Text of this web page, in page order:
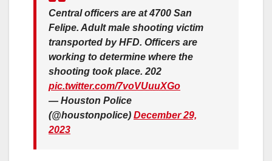
Central officers are at 4700 San
Felipe. Adult male shooting victim
transported by HFD. Officers are
working to determine where the
shooting took place. 202
pic.twitter.com/7voVUuuXGo
— Houston Police
(@houstonpolice) December 29,
2023